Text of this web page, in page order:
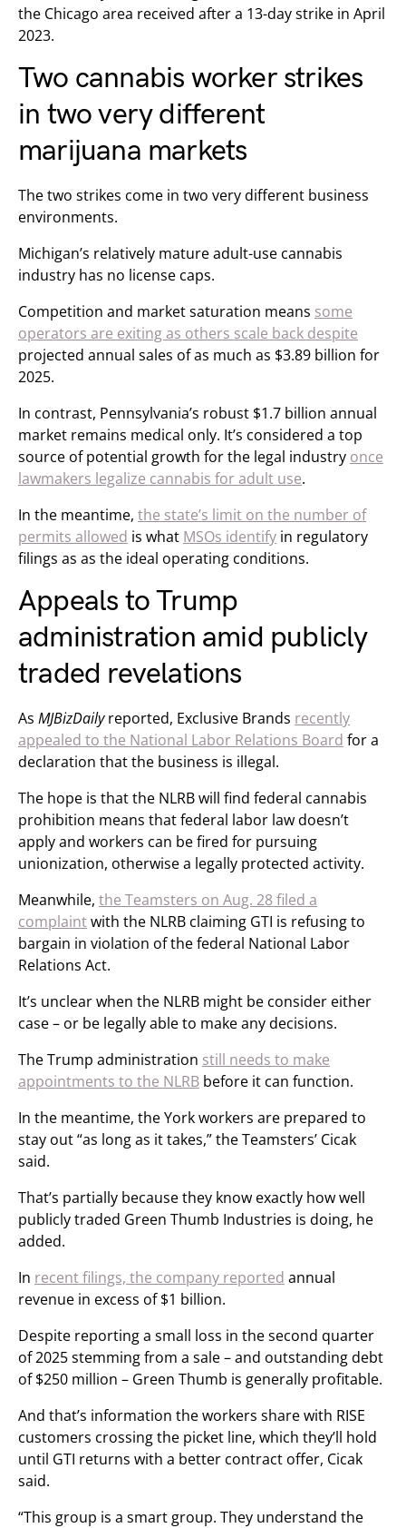
the Chicago area received after a 13-day strike in April
2023.
Two cannabis worker strikes
in two very different
marijuana markets
The two strikes come in two very different business
environments.
Michigan’s relatively mature adult-use cannabis
industry has no license caps.
Competition and market saturation means some
operators are exiting as others scale back despite
projected annual sales of as much as $3.89 billion for
2025.
In contrast, Pennsylvania’s robust $1.7 billion annual
market remains medical only. It’s considered a top
source of potential growth for the legal industry once
lawmakers legalize cannabis for adult use.
In the meantime, the state’s limit on the number of
permits allowed is what MSOs identify in regulatory
filings as as the ideal operating conditions.
Appeals to Trump
administration amid publicly
traded revelations
As MJBizDailyreported, Exclusive Brands recently
appealed to the National Labor Relations Board for a
declaration that the business is illegal.
The hope is that the NLRB will find federal cannabis
prohibition means that federal labor law doesn’t
apply and workers can be fired for pursuing
unionization, otherwise a legally protected activity.
Meanwhile, the Teamsters on Aug. 28 filed a
complaintwith the NLRB claiming GTI is refusing to
bargain in violation of the federal National Labor
Relations Act.
It’s unclear when the NLRB might be consider either
case – or be legally able to make any decisions.
The Trump administration still needs to make
appointments to the NLRB before it can function.
In the meantime, the York workers are prepared to
stay out “as long as it takes,” the Teamsters’ Cicak
said.
That’s partially because they know exactly how well
publicly traded Green Thumb Industries is doing, he
added.
In recent filings, the company reported annual
revenue in excess of $1 billion.
Despite reporting a small loss in the second quarter
of 2025 stemming from a sale – and outstanding debt
of $250 million – Green Thumb is generally profitable.
And that’s information the workers share with RISE
customers crossing the picket line, which they’ll hold
until GTI returns with a better contract offer, Cicak
said.
“This group is a smart group. They understand the